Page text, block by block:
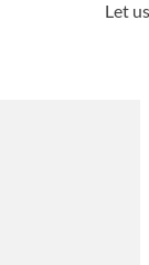
Let